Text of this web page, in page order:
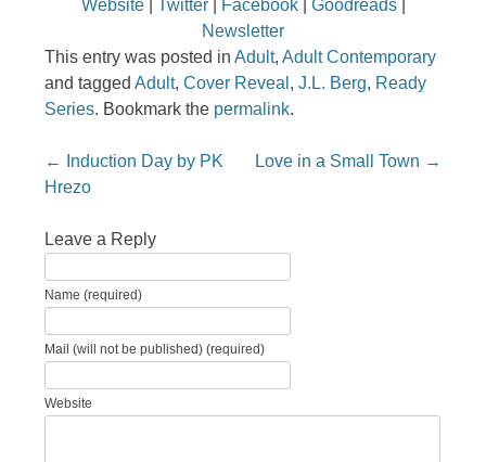
Website Twitter| Facebook| Goodreads
Newsletter
This entry was posted inAdult,Adult Contemporary
and taggedAdult,Cover Reveal ,J.L. Berg, Ready
Series. Bookmark the permalink.
Post navigation
←
Induction Day by PK
Hrezo
Love in a Small Town →
Leave a Reply
Name (required)
Mail (will not be published) (required)
Website